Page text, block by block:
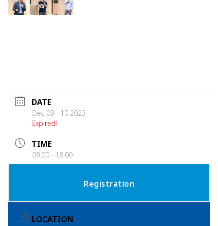
DATE
Dec 09 - 10 2023
Expired!
TIME
09:00 - 18:00
Registration
LOCATION